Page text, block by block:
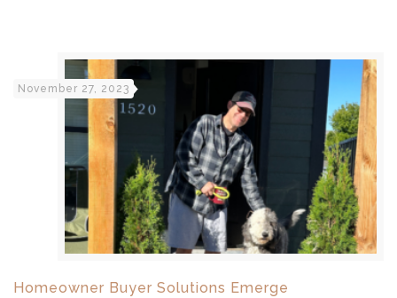
November 27, 2023
Homeowner Buyer Solutions Emerge